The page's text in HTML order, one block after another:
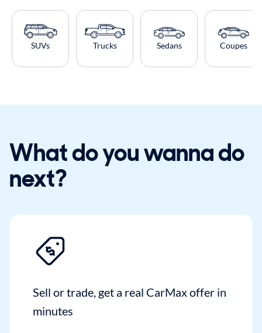
SUVs Trucks Sedans Coupes
What do you wanna do
next?
Sell or trade, get a real CarMax offer in
minutes